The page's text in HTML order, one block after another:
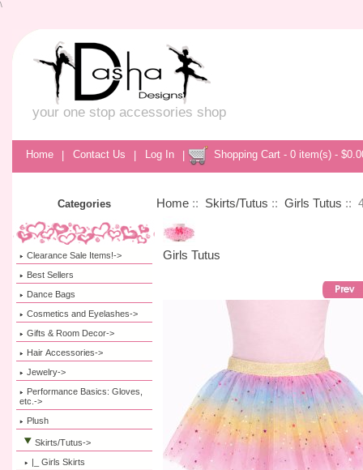
\
your one stop accessories shop
Home | Contact Us | Log In | Shopping Cart - 0 item(s) -
Categories
Clearance Sale Items!->
Best Sellers
Dance Bags
Cosmetics and Eyelashes->
Gifts & Room Decor->
Hair Accessories->
Jewelry->
Performance Basics: Gloves,
etc.->
Plush
Skirts/Tutus->
|_ Girls Skirts
Home :: Skirts/Tutus :: Girls Tutus ::
Girls Tutus